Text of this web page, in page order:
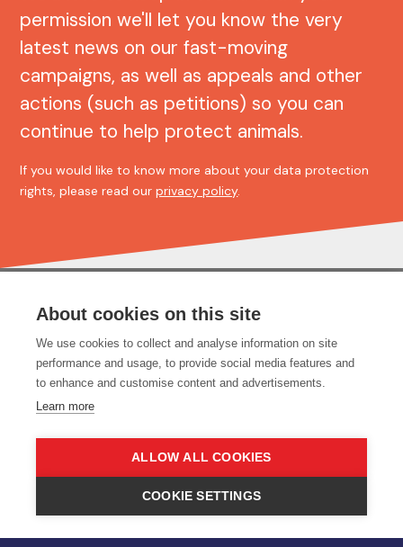
permission we'll let you know the very
latest news on our fast-moving
campaigns, as well as appeals and other
actions (such as petitions) so you can
continue to help protect animals.
If you would like to know more about your data protection
rights, please read ourprivacy policy.